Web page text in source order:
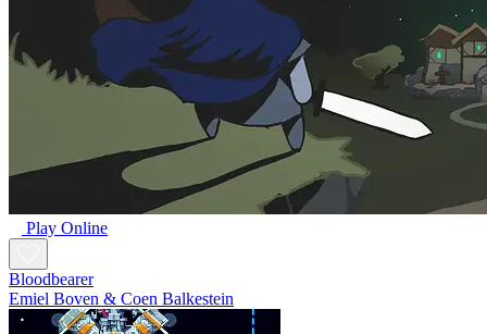
Play Online
Bloodbearer
Emiel Boven & Coen Balkestein